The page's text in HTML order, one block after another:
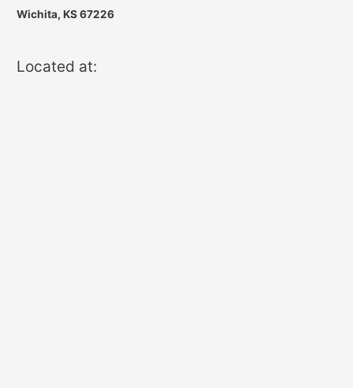
Wichita, KS 67226
Located at: